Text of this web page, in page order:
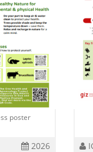
poster
2026